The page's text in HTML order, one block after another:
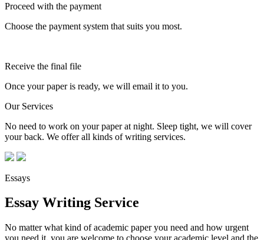
Proceed with the payment
Choose the payment system that suits you most.
Receive the final file
Once your paper is ready, we will email it to you.
Our Services
No need to work on your paper at night. Sleep tight, we will cover
your back. We offer all kinds of writing services.
Essays
Essay Writing Service
No matter what kind of academic paper you need and how urgent